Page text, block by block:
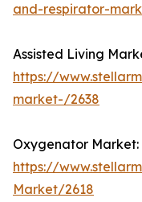
and-respirator-
Assisted Living
https://
market-/2638
Oxygenator Market:
https://
Market/2618